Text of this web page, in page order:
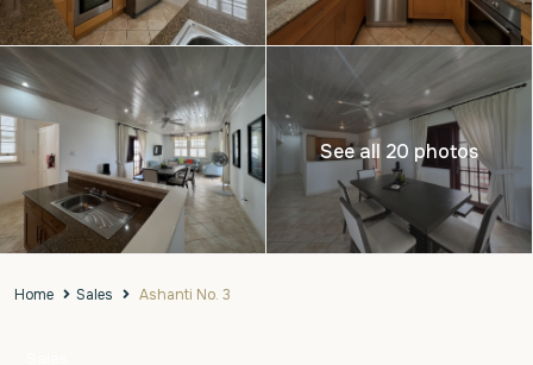
See all 20 photos
Home Sales Ashanti No. 3